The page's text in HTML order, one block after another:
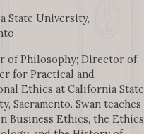
State University,
of Philosophy; Director of
for Practical and
Ethics at California State
Sacramento. Swan teaches
Business Ethics, the Ethics